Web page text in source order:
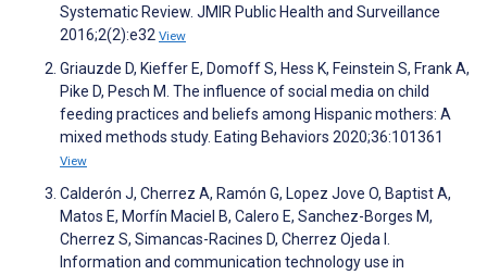
Systematic Review. JMIR Public Health and Surveillance
2016;2(2):e32 View
Griauzde D, Kieffer E, Domoff S, Hess K, Feinstein S, Frank A,
Pike D, Pesch M. The influence of social media on child
feeding practices and beliefs among Hispanic mothers: A
mixed methods study. Eating Behaviors 2020;36:101361
View
Calderón J, Cherrez A, Ramón G, Lopez Jove O, Baptist A,
Matos E, Morfín Maciel B, Calero E, Sanchez-Borges M,
Cherrez S, Simancas-Racines D, Cherrez Ojeda I.
Information and communication technology use in